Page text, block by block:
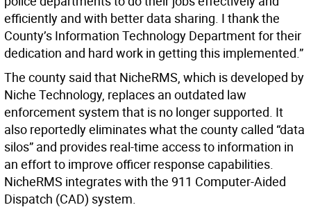
efficiently and with better data sharing. I thank the
County’s Information Technology Department for their
dedication and hard work in getting this implemented.”
The county said that NicheRMS, which is developed by
Niche Technology, replaces an outdated law
enforcement system that is no longer supported. It
also reportedly eliminates what the county called “data
silos” and provides real-time access to information in
an effort to improve officer response capabilities.
NicheRMS integrates with the 911 Computer-Aided
Dispatch (CAD) system.